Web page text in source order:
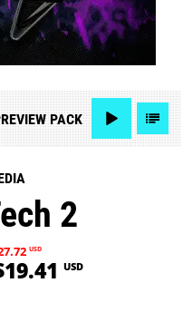
PACK
2
USD
USD